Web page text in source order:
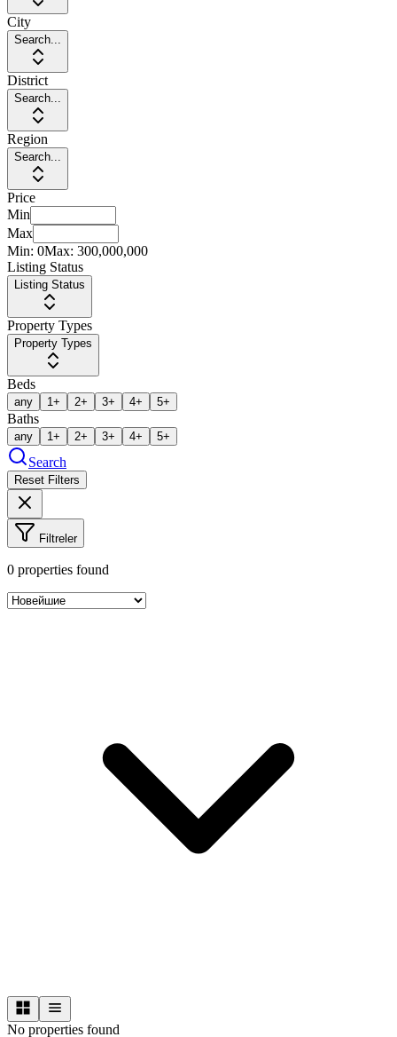
City
Search...
District
Search...
Region
Search...
Price
Min
Max
Min: 0Max: 300,000,000
Listing Status
Listing Status
Property Types
Property Types
Beds
any 1+ 2+ 3+ 4+ 5+
Baths
any 1+ 2+ 3+ 4+ 5+
Search
Reset Filters
Filtreler
0 properties found
No properties found